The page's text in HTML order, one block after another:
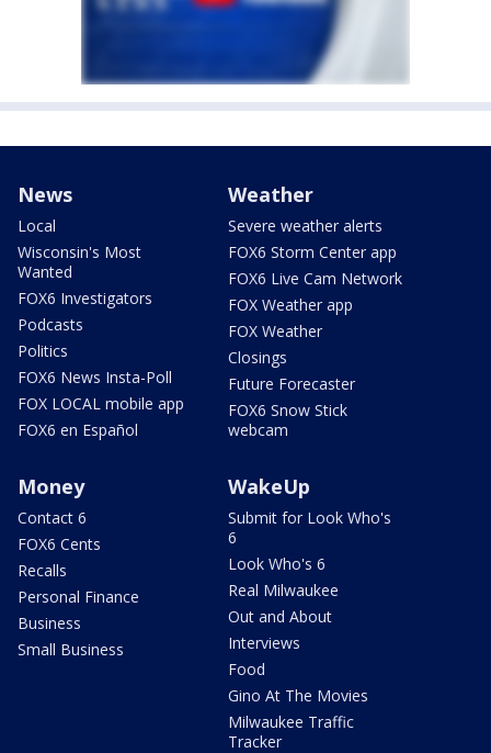
News
Local
Wisconsin's Most
Wanted
FOX6 Investigators
Podcasts
Politics
FOX6 News Insta-Poll
FOX LOCAL mobile app
FOX6 en Español
Weather
Severe weather alerts
FOX6 Storm Center app
FOX6 Live Cam Network
FOX Weather app
FOX Weather
Closings
Future Forecaster
FOX6 Snow Stick
webcam
Money
Contact 6
FOX6 Cents
Recalls
Personal Finance
Business
Small Business
WakeUp
Submit for Look Who's
6
Look Who's 6
Real Milwaukee
Out and About
Interviews
Food
Gino At The Movies
Milwaukee Traffic
Tracker